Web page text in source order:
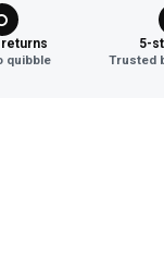
returns
quibble
5-
Trusted